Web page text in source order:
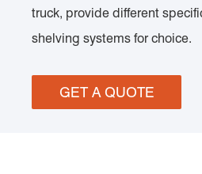
truck, provide different
shelving systems for choice.
GET A QUOTE